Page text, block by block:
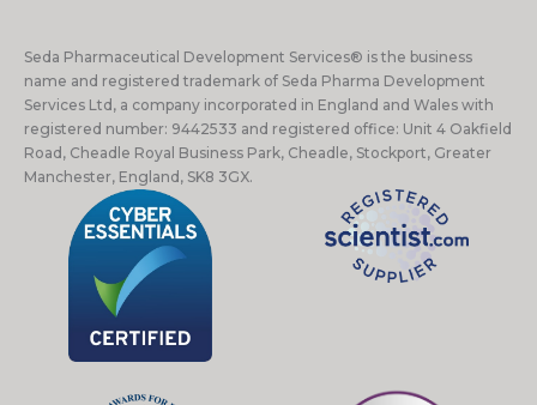
Seda Pharmaceutical Development Services® is the business
name and registered trademark of Seda Pharma Development
Services Ltd, a company incorporated in England and Wales with
registered number: 9442533 and registered office: Unit 4 Oakfield
Road, Cheadle Royal Business Park, Cheadle, Stockport, Greater
Manchester, England, SK8 3GX.